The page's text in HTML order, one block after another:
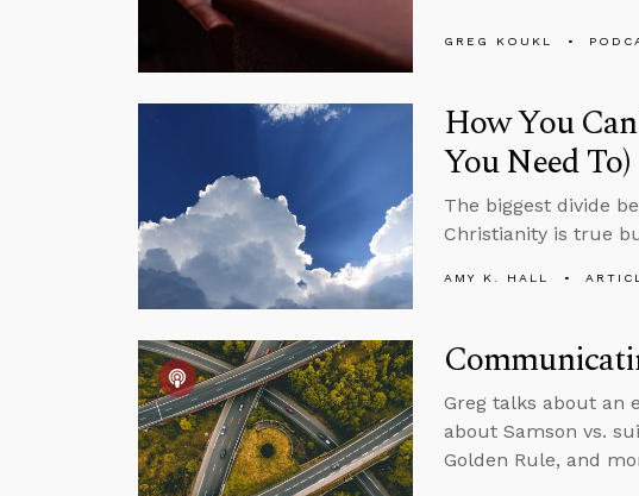
GREG KOUKL
How You
You Need To)
The biggest divide
Christianity is true
AMY K. HALL
Greg talks about an
about Samson vs.
Golden Rule, and